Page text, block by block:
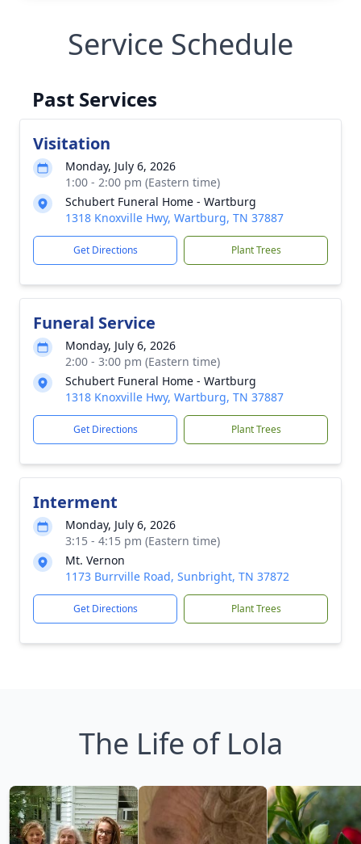
Service Schedule
Past Services
Visitation
Monday, July 6, 2026
1:00 - 2:00 pm (Eastern time)
Schubert Funeral Home - Wartburg
1318 Knoxville Hwy, Wartburg, TN 37887
Get Directions Plant Trees
Funeral Service
Monday, July 6, 2026
2:00 - 3:00 pm (Eastern time)
Schubert Funeral Home - Wartburg
1318 Knoxville Hwy, Wartburg, TN 37887
Get Directions Plant Trees
Interment
Monday, July 6, 2026
3:15 - 4:15 pm (Eastern time)
Mt. Vernon
1173 Burrville Road, Sunbright, TN 37872
Get Directions Plant Trees
The Life of Lola